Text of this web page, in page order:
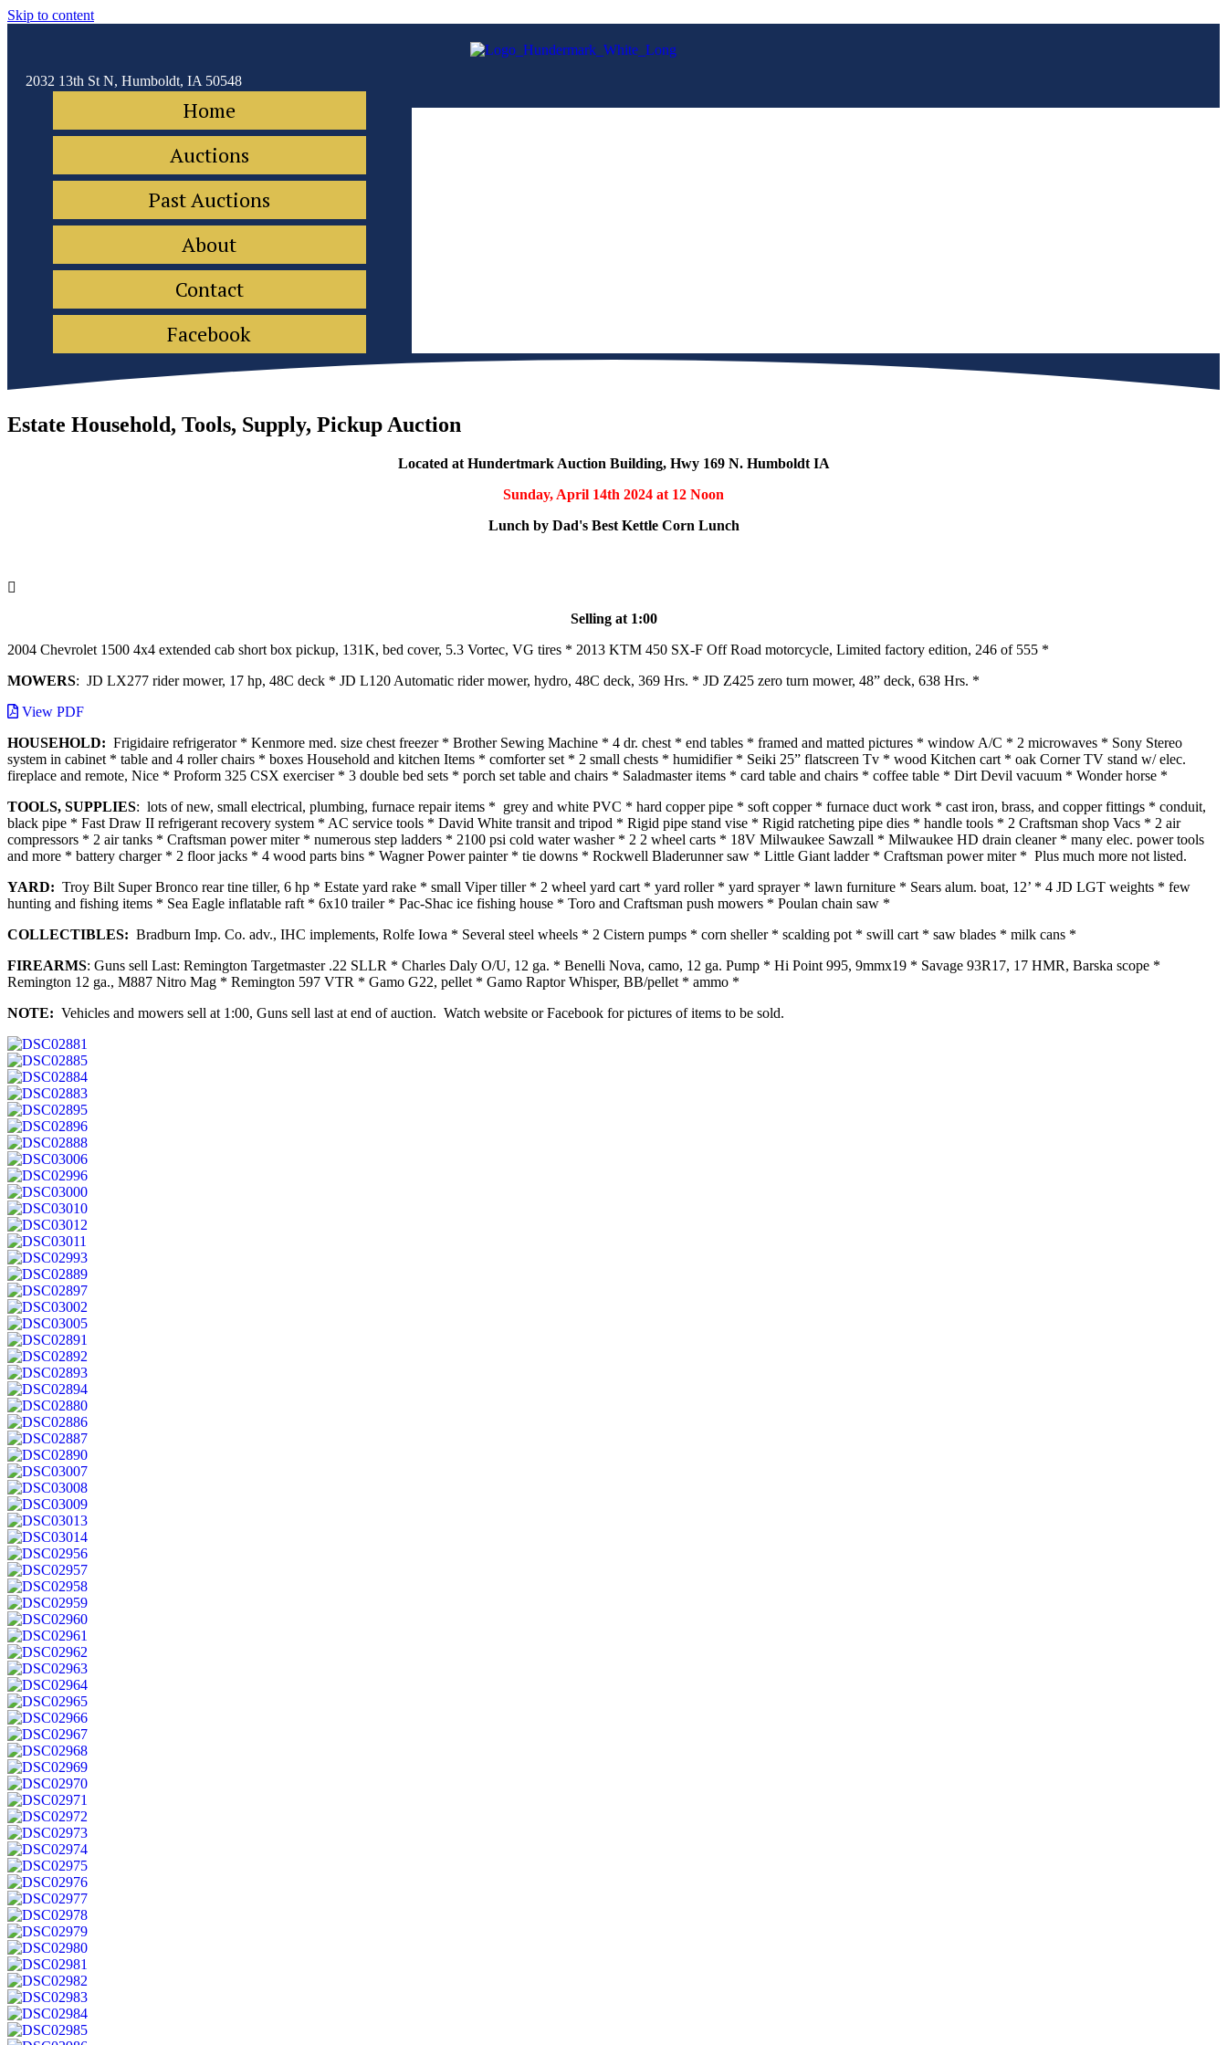
Skip to content
2032 13th St N, Humboldt, IA 50548
Home
Auctions
Past Auctions
About
Contact
Facebook
Estate Household, Tools, Supply, Pickup Auction
Located at Hundertmark Auction Building, Hwy 169 N. Humboldt IA
Sunday, April 14th 2024 at 12 Noon
Lunch by Dad's Best Kettle Corn Lunch
Selling at 1:00
2004 Chevrolet 1500 4x4 extended cab short box pickup, 131K, bed cover, 5.3 Vortec, VG tires * 2013 KTM 450 SX-F Off Road motorcycle, Limited factory edition, 246 of 555 *
MOWERS: JD LX277 rider mower, 17 hp, 48C deck * JD L120 Automatic rider mower, hydro, 48C deck, 369 Hrs. * JD Z425 zero turn mower, 48” deck, 638 Hrs. *
View PDF
HOUSEHOLD: Frigidaire refrigerator * Kenmore med. size chest freezer * Brother Sewing Machine * 4 dr. chest * end tables * framed and matted pictures * window A/C * 2 microwaves * Sony Stereo
system in cabinet * table and 4 roller chairs * boxes Household and kitchen Items * comforter set * 2 small chests * humidifier * Seiki 25” flatscreen Tv * wood Kitchen cart * oak Corner TV stand w/ elec.
fireplace and remote, Nice * Proform 325 CSX exerciser * 3 double bed sets * porch set table and chairs * Saladmaster items * card table and chairs * coffee table * Dirt Devil vacuum * Wonder horse *
TOOLS, SUPPLIES: lots of new, small electrical, plumbing, furnace repair items * grey and white PVC * hard copper pipe * soft copper * furnace duct work * cast iron, brass, and copper fittings * conduit,
black pipe * Fast Draw II refrigerant recovery system * AC service tools * David White transit and tripod * Rigid pipe stand vise * Rigid ratcheting pipe dies * handle tools * 2 Craftsman shop Vacs * 2 air
compressors * 2 air tanks * Craftsman power miter * numerous step ladders * 2100 psi cold water washer * 2 2 wheel carts * 18V Milwaukee Sawzall * Milwaukee HD drain cleaner * many elec. power tools
and more * battery charger * 2 floor jacks * 4 wood parts bins * Wagner Power painter * tie downs * Rockwell Bladerunner saw * Little Giant ladder * Craftsman power miter * Plus much more not listed.
YARD: Troy Bilt Super Bronco rear tine tiller, 6 hp * Estate yard rake * small Viper tiller * 2 wheel yard cart * yard roller * yard sprayer * lawn furniture * Sears alum. boat, 12’ * 4 JD LGT weights * few
hunting and fishing items * Sea Eagle inflatable raft * 6x10 trailer * Pac-Shac ice fishing house * Toro and Craftsman push mowers * Poulan chain saw *
COLLECTIBLES: Bradburn Imp. Co. adv., IHC implements, Rolfe Iowa * Several steel wheels * 2 Cistern pumps * corn sheller * scalding pot * swill cart * saw blades * milk cans *
FIREARMS: Guns sell Last: Remington Targetmaster .22 SLLR * Charles Daly O/U, 12 ga. * Benelli Nova, camo, 12 ga. Pump * Hi Point 995, 9mmx19 * Savage 93R17, 17 HMR, Barska scope *
Remington 12 ga., M887 Nitro Mag * Remington 597 VTR * Gamo G22, pellet * Gamo Raptor Whisper, BB/pellet * ammo *
NOTE: Vehicles and mowers sell at 1:00, Guns sell last at end of auction. Watch website or Facebook for pictures of items to be sold.